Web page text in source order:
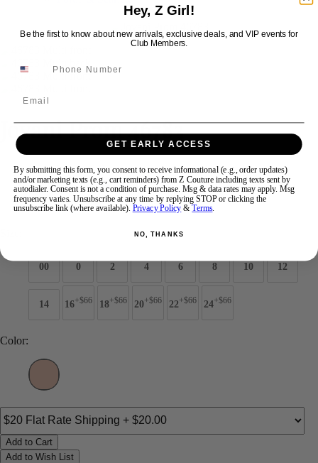
Swipe Tap & Hold
Jovani Prom 46783
Brand:Jovani Prom
Style #:46783 -Quick Delivery*Quick Delivery*
$699
00 0 2 4 6 8 10 12
14 16+$66 18+$66 20+$66 22+$66 24+$66
Color:
Add to Cart
Add to Wish List
Hey, Z Girl!
Be the first to know about new arrivals, exclusive deals, and VIP events for
Club Members.
GET EARLY ACCESS
By submitting this form, you consent to receive informational (e.g., order updates)
and/or marketing texts (e.g., cart reminders) from Z Couture including texts sent by
autodialer. Consent is not a condition of purchase. Msg & data rates may apply. Msg
frequency varies. Unsubscribe at any time by replying STOP or clicking the
unsubscribe link (where available). Privacy Policy &Terms.
NO, THANKS